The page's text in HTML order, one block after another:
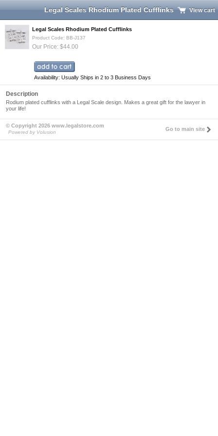
Legal Scales Rhodium Plated Cufflinks View cart
Legal Scales Rhodium Plated Cufflinks
Product Code: BB-J137
Our Price: $44.00
Availability: Usually Ships in 2 to 3 Business Days
Description
Rodium plated cufflinks with a Legal Scale design. Makes a great gift for the lawyer in
your life!
© Copyright 2026 www.legalstore.com
Powered by Volusion
Go to main site